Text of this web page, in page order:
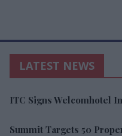
LATEST NEWS
ITC Signs Welcomhotel
Summit Targets 50